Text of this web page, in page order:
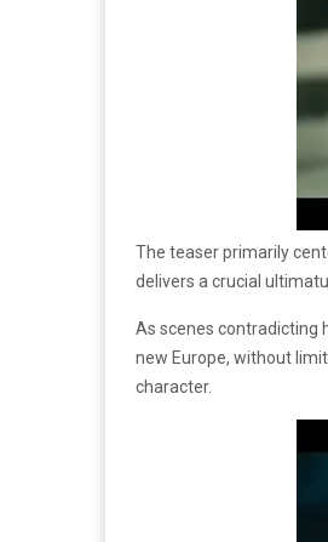
The teaser primarily
delivers a crucial
As scenes contradicting
new Europe, without
character.